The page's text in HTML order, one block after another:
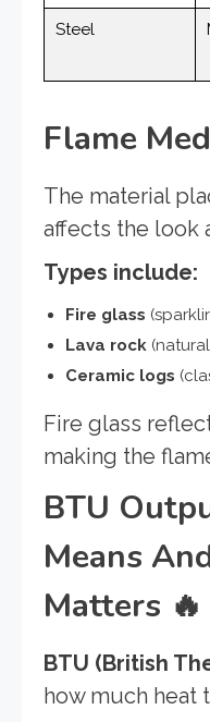
Steel
Flame
The material
affects the look
Types include:
Fire glass
Lava rock
Ceramic logs
Fire glass
making the
BTU
Means
Matters 🔥
BTU (British
how much heat